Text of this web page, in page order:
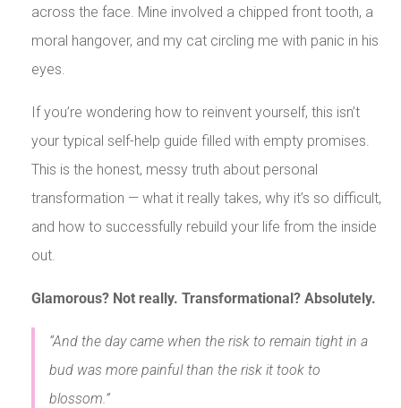
across the face. Mine involved a chipped front tooth, a
moral hangover, and my cat circling me with panic in his
eyes.
If you’re wondering how to reinvent yourself, this isn’t
your typical self-help guide filled with empty promises.
This is the honest, messy truth about personal
transformation — what it really takes, why it’s so difficult,
and how to successfully rebuild your life from the inside
out.
Glamorous? Not really. Transformational? Absolutely.
“And the day came when the risk to remain tight in a
bud was more painful than the risk it took to
blossom.”